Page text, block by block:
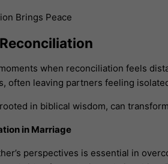
when reconciliation feels
often leaving partners feeling
in biblical wisdom, can
in Marriage
perspectives is essential in